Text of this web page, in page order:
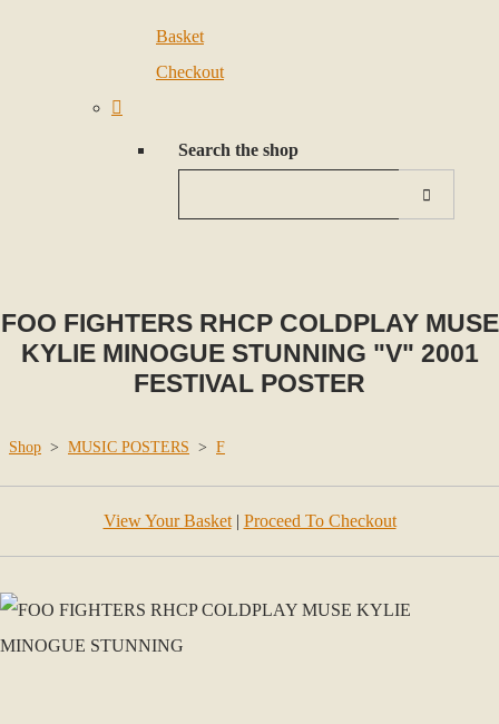
Basket
Checkout
Search the shop
FOO FIGHTERS RHCP COLDPLAY MUSE
KYLIE MINOGUE STUNNING "V" 2001
FESTIVAL POSTER
Shop > MUSIC POSTERS > F
View Your Basket| Proceed To Checkout